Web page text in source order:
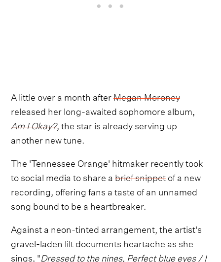
A little over a month afterMegan Moroney
released her long-awaited sophomore album,
Am I Okay?,the star is already serving up
another new tune.
The 'Tennessee Orange' hitmaker recently took
to social media to share abrief snippetof a new
recording, offering fans a taste of an unnamed
song bound to be a heartbreaker.
Against a neon-tinted arrangement, the artist's
gravel-laden lilt documents heartache as she
sings, "Dressed to the nines, Perfect blue eyes / I